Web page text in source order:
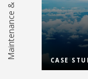
CASE